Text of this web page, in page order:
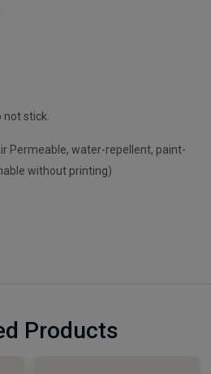
stick.
Permeable, water-repellent, paint-
without printing)
Products